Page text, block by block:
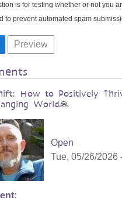
is for testing whether or not you
to prevent automated spam
How to Positively
World🙏
Open
Tue, 05/26/2026